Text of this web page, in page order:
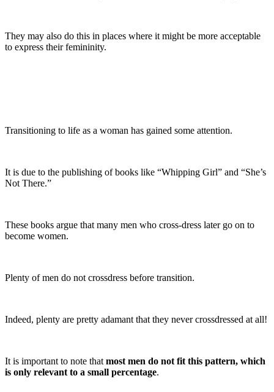
They may also do this in places where it might be more acceptable
to express their femininity.
Transitioning to life as a woman has gained some attention.
It is due to the publishing of books like “Whipping Girl” and “She’s
Not There.”
These books argue that many men who cross-dress later go on to
become women.
Plenty of men do not crossdress before transition.
Indeed, plenty are pretty adamant that they never crossdressed at all!
It is important to note that most men do not fit this pattern, which
is only relevant to a small percentage.